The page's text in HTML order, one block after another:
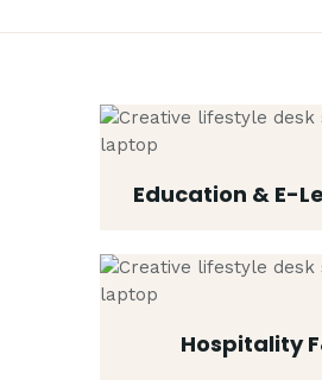
CAREER
BLOG
CONTACTS
Education & E-
Hospitality